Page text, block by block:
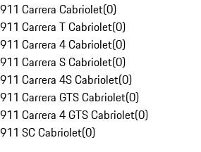
911 Carrera Cabriolet(0)
911 Carrera T Cabriolet(0)
911 Carrera 4 Cabriolet(0)
911 Carrera S Cabriolet(0)
911 Carrera 4S Cabriolet(0)
911 Carrera GTS Cabriolet(0)
911 Carrera 4 GTS Cabriolet(0)
911 SC Cabriolet(0)